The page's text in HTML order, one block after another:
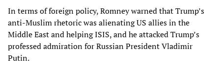
In terms of foreign policy, Romney warned that Trump’s
anti-Muslim rhetoric was alienating US allies in the
Middle East and helping ISIS, and he attacked Trump’s
professed admiration for Russian President Vladimir
Putin.